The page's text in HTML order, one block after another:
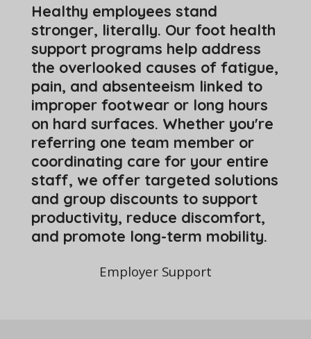
Healthy employees stand
stronger, literally. Our foot health
support programs help address
the overlooked causes of fatigue,
pain, and absenteeism linked to
improper footwear or long hours
on hard surfaces. Whether you're
referring one team member or
coordinating care for your entire
staff, we offer targeted solutions
and group discounts to support
productivity, reduce discomfort,
and promote long-term mobility.
Employer Support